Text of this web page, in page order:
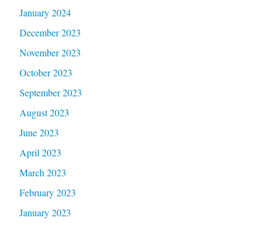
January 2024
December 2023
November 2023
October 2023
September 2023
August 2023
June 2023
April 2023
March 2023
February 2023
January 2023